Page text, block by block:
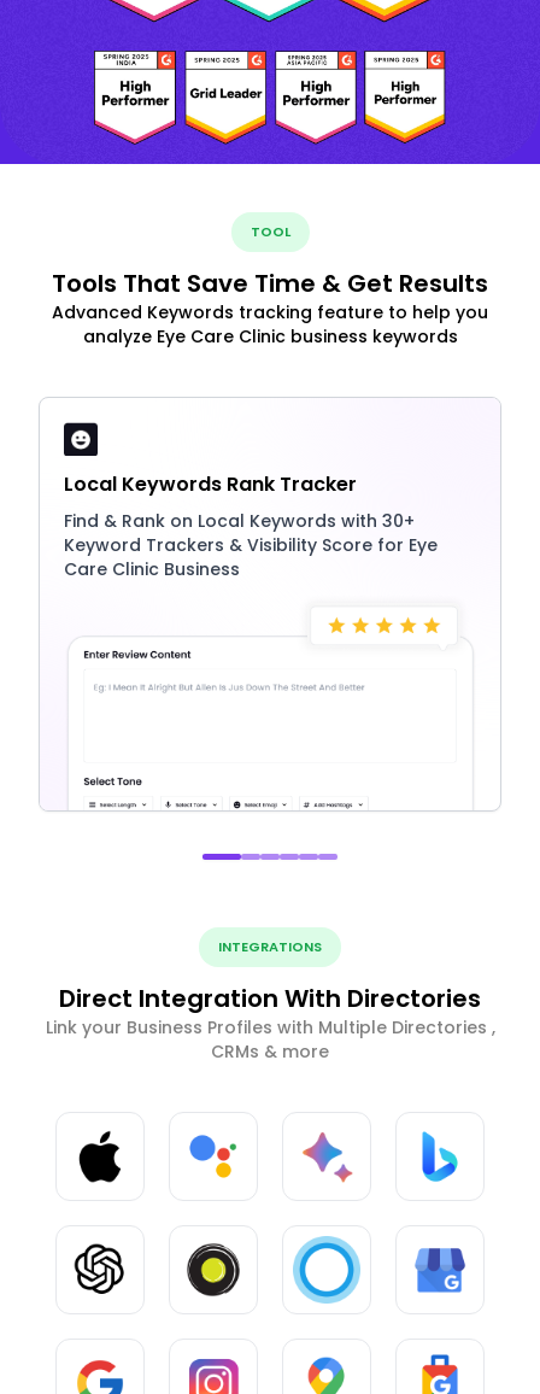
TOOL
Tools That Save Time & Get Results
Advanced Keywords tracking feature to help you
analyze Eye Care Clinic business keywords
Local Keywords Rank Tracker
Find & Rank on Local Keywords with 30+
Keyword Trackers & Visibility Score for Eye
Care Clinic Business
INTEGRATIONS
Direct Integration With Directories
Link your Business Profiles with Multiple Directories ,
CRMs & more